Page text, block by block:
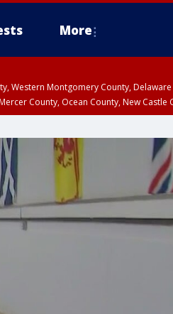
More
Western Montgomery County,
County, Ocean County, New Castle